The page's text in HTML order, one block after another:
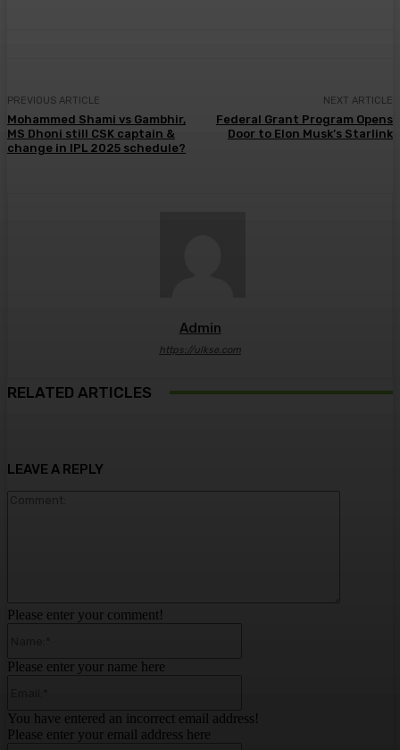
PREVIOUS ARTICLE
Mohammed Shami vs Gambhir,
MS Dhoni still CSK captain &
change in IPL 2025 schedule?
NEXT ARTICLE
Federal Grant Program Opens
Door to Elon Musk’s Starlink
Admin
https://ulkse.com
RELATED ARTICLES
LEAVE A REPLY
Please enter your comment!
Please enter your name here
You have entered an incorrect email address!
Please enter your email address here